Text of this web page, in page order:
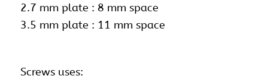
2.7 mm plate : 8 mm space
3.5 mm plate : 11 mm space
Screws uses: